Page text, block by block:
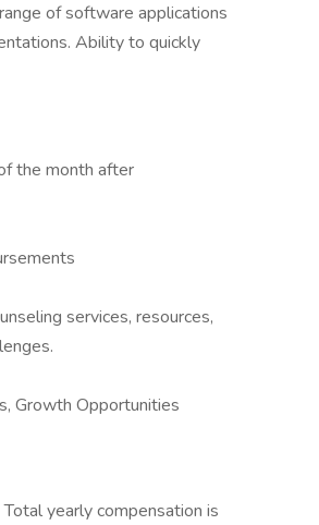
of software applications
Ability to quickly
the month after
services, resources,
Growth Opportunities
yearly compensation is